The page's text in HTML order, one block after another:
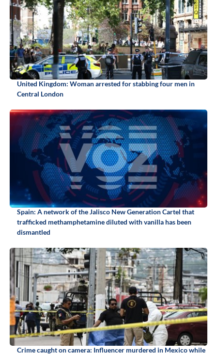
United Kingdom: Woman arrested for stabbing four men in
Central London
Spain: A network of the Jalisco New Generation Cartel that
trafficked methamphetamine diluted with vanilla has been
dismantled
Crime caught on camera: Influencer murdered in Mexico while